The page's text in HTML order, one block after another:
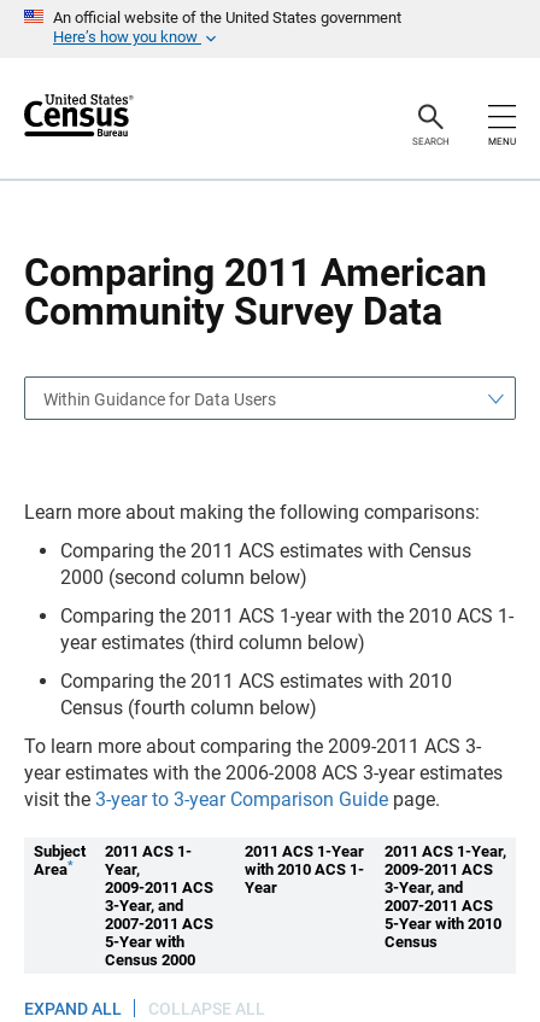
An official website of the United States government
Here’s how you know
r
SEARCH MENU
Comparing 2011 American
Community Survey Data
a
Within Guidance for Data Users
Learn more about making the following comparisons:
Comparing the 2011 ACS estimates with Census
2000 (second column below)
Comparing the 2011 ACS 1-year with the 2010 ACS 1-
year estimates (third column below)
Comparing the 2011 ACS estimates with 2010
Census (fourth column below)
To learn more about comparing the 2009-2011 ACS 3-
year estimates with the 2006-2008 ACS 3-year estimates
visit the 3-year to 3-year Comparison Guide page.
Subject
Area*
2011 ACS 1-
Year,
2009-2011 ACS
3-Year, and
2007-2011 ACS
5-Year with
Census 2000
2011 ACS 1-Year
with 2010 ACS 1-
Year
2011 ACS 1-Year,
2009-2011 ACS
3-Year, and
2007-2011 ACS
5-Year with 2010
Census
EXPAND ALL COLLAPSE ALL